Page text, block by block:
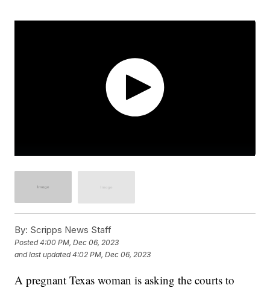
By: Scripps News Staff
Posted4:00 PM, Dec 06, 2023
and last updated 4:02 PM, Dec 06, 2023
A pregnant Texas woman is asking the courts to